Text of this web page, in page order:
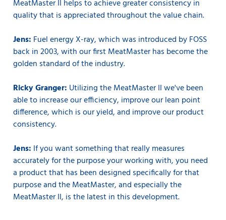
MeatMaster II helps to achieve greater consistency in
quality that is appreciated throughout the value chain.
Jens: Fuel energy X-ray, which was introduced by FOSS
back in 2003, with our first MeatMaster has become the
golden standard of the industry.
Ricky Granger: Utilizing the MeatMaster II we've been
able to increase our efficiency, improve our lean point
difference, which is our yield, and improve our product
consistency.
Jens: If you want something that really measures
accurately for the purpose your working with, you need
a product that has been designed specifically for that
purpose and the MeatMaster, and especially the
MeatMaster II, is the latest in this development.